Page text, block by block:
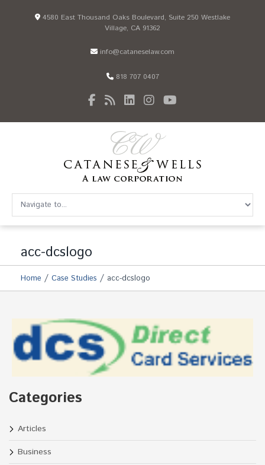
4580 East Thousand Oaks Boulevard, Suite 250 Westlake
Village, CA 91362
info@cataneselaw.com
818 707 0407
acc-dcslogo
Home / Case Studies / acc-dcslogo
Categories
Articles
Business